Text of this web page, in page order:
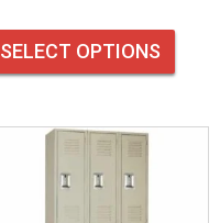
SELECT OPTIONS